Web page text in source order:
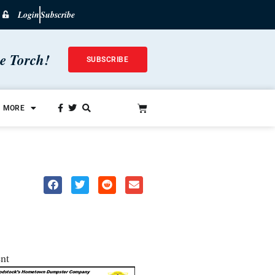
LoginSubscribe
Torch! SUBSCRIBE
MORE